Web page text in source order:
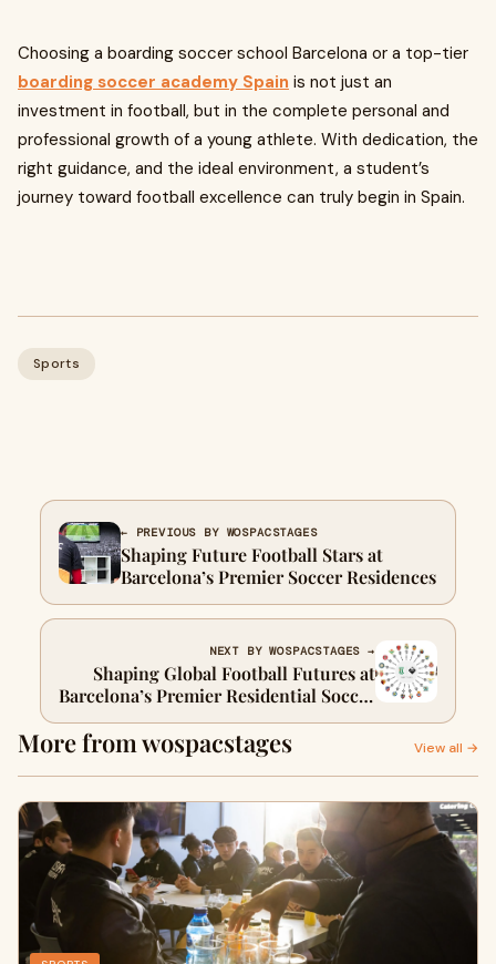
Choosing a boarding soccer school Barcelona or a top-tier
boarding soccer academy Spain is not just an
investment in football, but in the complete personal and
professional growth of a young athlete. With dedication, the
right guidance, and the ideal environment, a student’s
journey toward football excellence can truly begin in Spain.
Sports
← PREVIOUS BY WOSPACSTAGES
Shaping Future Football Stars at
Barcelona’s Premier Soccer Residences
NEXT BY WOSPACSTAGES →
Shaping Global Football Futures at
Barcelona’s Premier Residential Soccer
Academies
More from wospacstages View all →